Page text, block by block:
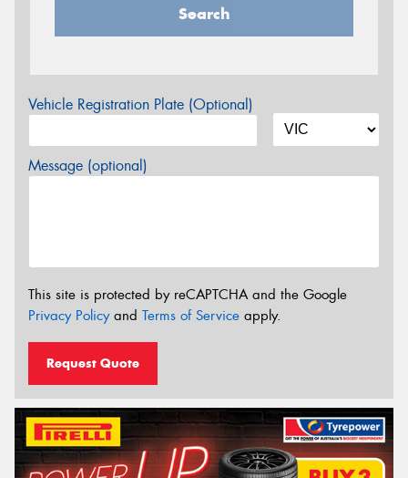
Search
Vehicle Registration Plate (Optional)
Message (optional)
This site is protected by reCAPTCHA and the Google
Privacy Policyand Terms of Service apply.
Request Quote